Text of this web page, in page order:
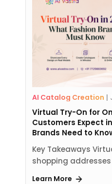
AI Catalog Creation |
Virtual Try-On for
Customers Expect
Brands Need to
Key Takeaways
shopping
Learn More